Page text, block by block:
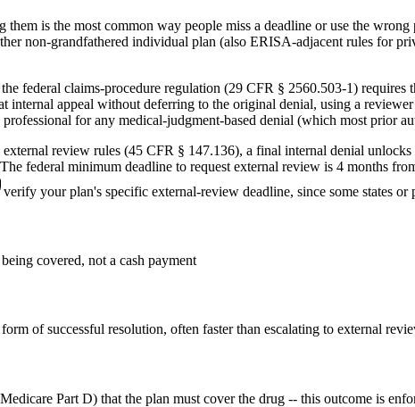
is the most common way people miss a deadline or use the
non-grandfathered individual plan (also ERISA-adjacent rules for
federal claims-procedure regulation (29 CFR § 2560.503-1) requires
internal appeal without deferring to the original denial, using a
for any medical-judgment-based denial (which most prior
review rules (45 CFR § 147.136), a final internal denial
federal minimum deadline to request external review is 4 months
verify your plan's specific external-review deadline, since some states
covered, not a cash payment
of successful resolution, often faster than escalating to external
Part D) that the plan must cover the drug -- this outcome is